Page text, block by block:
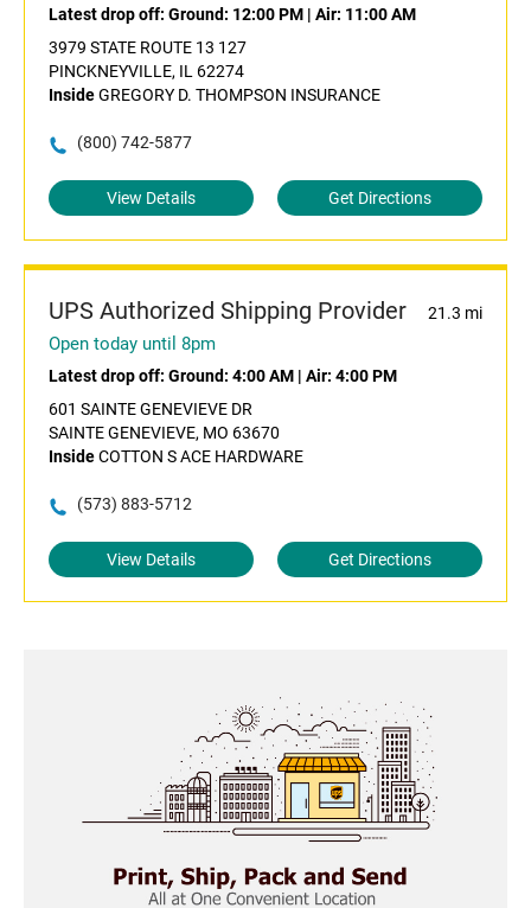
Latest drop off: Ground: 12:00 PM | Air: 11:00 AM
3979 STATE ROUTE 13 127
PINCKNEYVILLE, IL 62274
InsideGREGORY D. THOMPSON INSURANCE
(800) 742-5877
View Details Get Directions
UPS Authorized Shipping Provider 21.3 mi
Open today until 8pm
Latest drop off: Ground: 4:00 AM | Air: 4:00 PM
601 SAINTE GENEVIEVE DR
SAINTE GENEVIEVE, MO 63670
InsideCOTTON S ACE HARDWARE
(573) 883-5712
View Details Get Directions